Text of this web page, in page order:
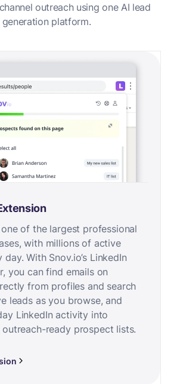
outreach using one AI lead
generation platform.
of the largest professional
with millions of active
day. With Snov.io’s LinkedIn
you can find emails on
from profiles and search
leads as you browse, and
LinkedIn activity into
ready prospect lists.